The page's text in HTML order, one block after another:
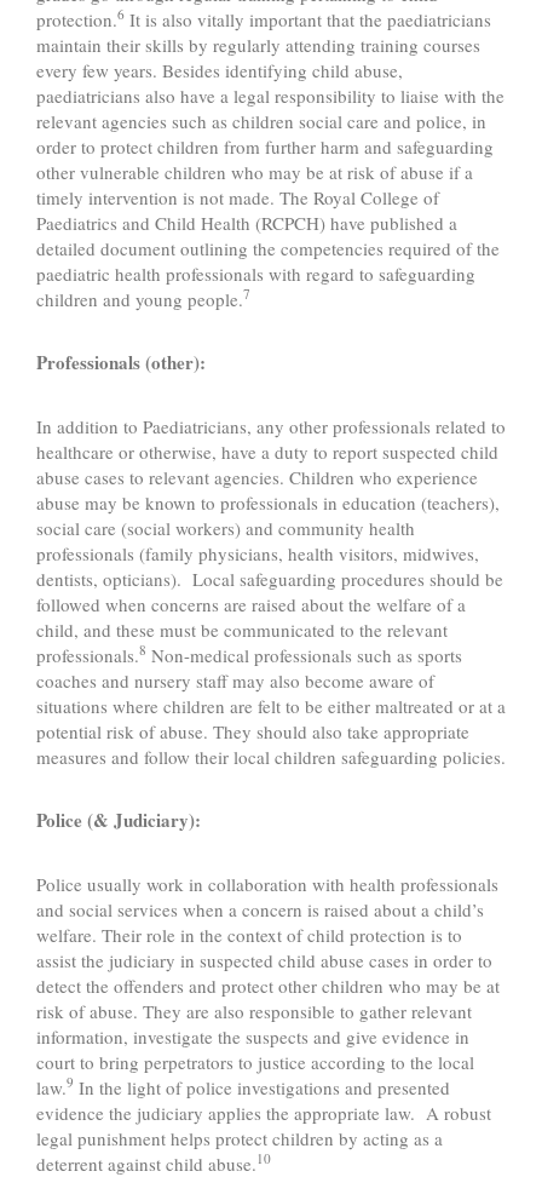
protection.6 It is also vitally important that the paediatricians
maintain their skills by regularly attending training courses
every few years. Besides identifying child abuse,
paediatricians also have a legal responsibility to liaise with the
relevant agencies such as children social care and police, in
order to protect children from further harm and safeguarding
other vulnerable children who may be at risk of abuse if a
timely intervention is not made. The Royal College of
Paediatrics and Child Health (RCPCH) have published a
detailed document outlining the competencies required of the
paediatric health professionals with regard to safeguarding
children and young people.7
Professionals (other):
In addition to Paediatricians, any other professionals related to
healthcare or otherwise, have a duty to report suspected child
abuse cases to relevant agencies. Children who experience
abuse may be known to professionals in education (teachers),
social care (social workers) and community health
professionals (family physicians, health visitors, midwives,
dentists, opticians). Local safeguarding procedures should be
followed when concerns are raised about the welfare of a
child, and these must be communicated to the relevant
professionals.8 Non-medical professionals such as sports
coaches and nursery staff may also become aware of
situations where children are felt to be either maltreated or at a
potential risk of abuse. They should also take appropriate
measures and follow their local children safeguarding policies.
Police (& Judiciary):
Police usually work in collaboration with health professionals
and social services when a concern is raised about a child’s
welfare. Their role in the context of child protection is to
assist the judiciary in suspected child abuse cases in order to
detect the offenders and protect other children who may be at
risk of abuse. They are also responsible to gather relevant
information, investigate the suspects and give evidence in
court to bring perpetrators to justice according to the local
law.9 In the light of police investigations and presented
evidence the judiciary applies the appropriate law. A robust
legal punishment helps protect children by acting as a
deterrent against child abuse. 10